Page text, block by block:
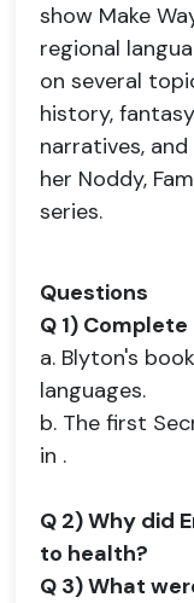
show Make
regional
on several
history,
narratives,
her Noddy,
series.
Questions
Q 1)
a. Blyton's
languages.
b. The first
in .
Q 2) Why did
to health?
Q 3) What